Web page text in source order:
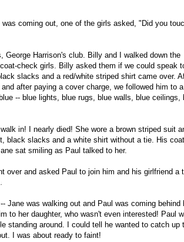
coming out, one of the girls asked, "Did you
Harrison's club. Billy and I walked down the
check girls. Billy asked them if we could speak
slacks and a red/white striped shirt came over.
after paying a cover charge, we followed him to a
-- blue lights, blue rugs, blue walls, blue ceilings,
in! I nearly died! She wore a brown striped suit
black slacks and a white shirt without a tie. His
sat smiling as Paul talked to her.
over and asked Paul to join him and his girlfriend a
was walking out and Paul was coming behind
to her daughter, who wasn't even interested! Paul
standing around. I could tell he wanted to catch up
I was about ready to faint!